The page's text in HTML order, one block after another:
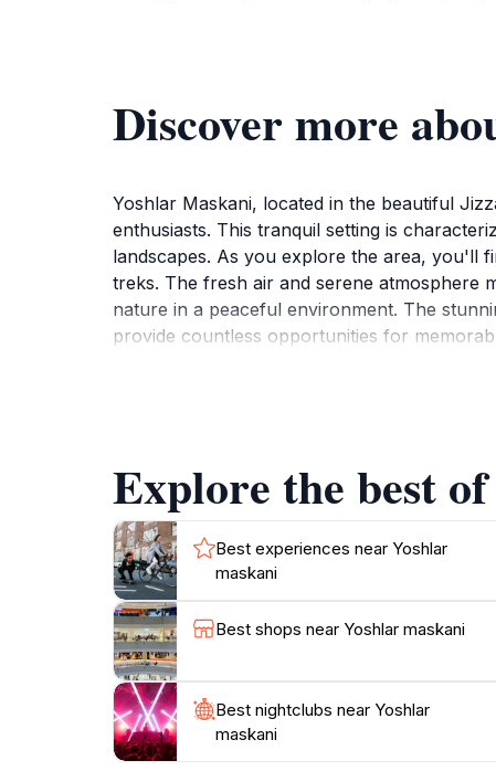
Discover more
Yoshlar Maskani, located in the beautiful
enthusiasts. This tranquil setting is
landscapes. As you explore the area, you'll
treks. The fresh air and serene atmosphere
nature in a peaceful environment. The
provide countless opportunities for
Explore the best
Best experiences near Yoshlar
maskani
Best shops near Yoshlar maskani
Best nightclubs near Yoshlar
maskani